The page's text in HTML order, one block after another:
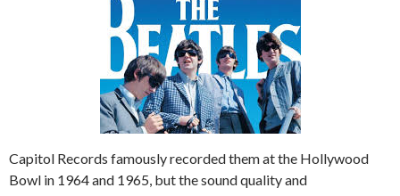
Capitol Records famously recorded them at the Hollywood
Bowl in 1964 and 1965, but the sound quality and